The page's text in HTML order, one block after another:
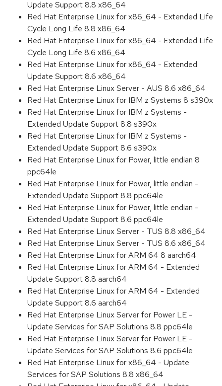
Update Support 8.8 x86_64
Red Hat Enterprise Linux for x86_64 - Extended Life
Cycle Long Life 8.8 x86_64
Red Hat Enterprise Linux for x86_64 - Extended Life
Cycle Long Life 8.6 x86_64
Red Hat Enterprise Linux for x86_64 - Extended
Update Support 8.6 x86_64
Red Hat Enterprise Linux Server - AUS 8.6 x86_64
Red Hat Enterprise Linux for IBM z Systems 8 s390x
Red Hat Enterprise Linux for IBM z Systems -
Extended Update Support 8.8 s390x
Red Hat Enterprise Linux for IBM z Systems -
Extended Update Support 8.6 s390x
Red Hat Enterprise Linux for Power, little endian 8
ppc64le
Red Hat Enterprise Linux for Power, little endian -
Extended Update Support 8.8 ppc64le
Red Hat Enterprise Linux for Power, little endian -
Extended Update Support 8.6 ppc64le
Red Hat Enterprise Linux Server - TUS 8.8 x86_64
Red Hat Enterprise Linux Server - TUS 8.6 x86_64
Red Hat Enterprise Linux for ARM 64 8 aarch64
Red Hat Enterprise Linux for ARM 64 - Extended
Update Support 8.8 aarch64
Red Hat Enterprise Linux for ARM 64 - Extended
Update Support 8.6 aarch64
Red Hat Enterprise Linux Server for Power LE -
Update Services for SAP Solutions 8.8 ppc64le
Red Hat Enterprise Linux Server for Power LE -
Update Services for SAP Solutions 8.6 ppc64le
Red Hat Enterprise Linux for x86_64 - Update
Services for SAP Solutions 8.8 x86_64